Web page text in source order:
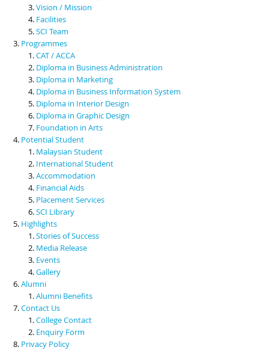
Vision / Mission
Facilities
SCI Team
Programmes
CAT / ACCA
Diploma in Business Administration
Diploma in Marketing
Diploma in Business Information System
Diploma in Interior Design
Diploma in Graphic Design
Foundation in Arts
Potential Student
Malaysian Student
International Student
Accommodation
Financial Aids
Placement Services
SCI Library
Highlights
Stories of Success
Media Release
Events
Gallery
Alumni
Alumni Benefits
Contact Us
College Contact
Enquiry Form
Privacy Policy